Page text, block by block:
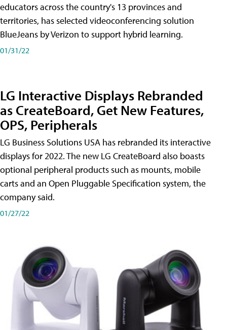
educators across the country's 13 provinces and
territories, has selected videoconferencing solution
BlueJeans by Verizon to support hybrid learning.
01/31/22
LG Interactive Displays Rebranded
as CreateBoard, Get New Features,
OPS, Peripherals
LG Business Solutions USA has rebranded its interactive
displays for 2022. The new LG CreateBoard also boasts
optional peripheral products such as mounts, mobile
carts and an Open Pluggable Specification system, the
company said.
01/27/22